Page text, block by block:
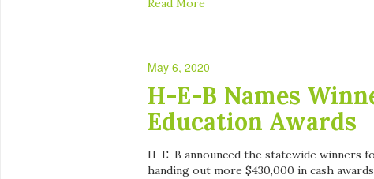
Read More
May 6, 2020
H-E-B Names
Education Awards
H-E-B announced the statewide winners
handing out more $430,000 in cash